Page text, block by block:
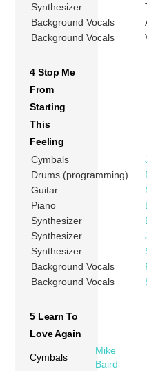
Synthesizer
Background Vocals
Background Vocals
4 Stop Me
From
Starting
This
Feeling
Cymbals
Drums (programming)
Guitar
Piano
Synthesizer
Synthesizer
Synthesizer
Background Vocals
Background Vocals
5 Learn To
Love Again
Cymbals
Mike
Baird